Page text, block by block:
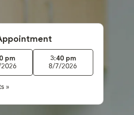
pm
3:40 pm
8/7/2026
»